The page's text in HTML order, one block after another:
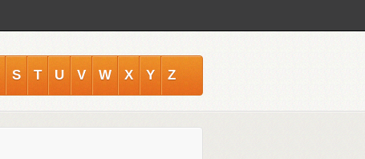
S T U V W X Y Z